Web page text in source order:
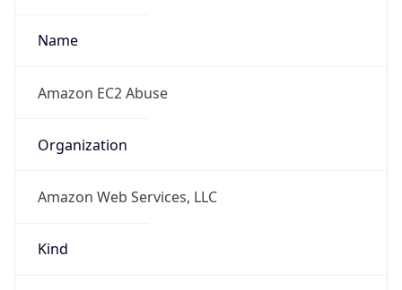
Name
Amazon EC2 Abuse
Organization
Amazon Web Services, LLC
Kind